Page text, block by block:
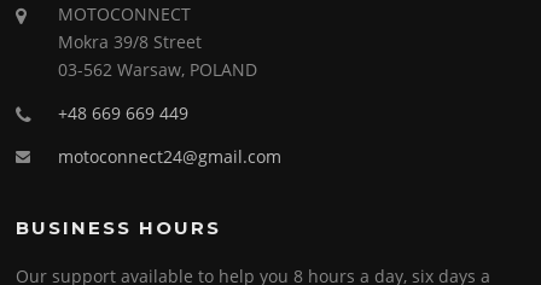
MOTOCONNECT
Mokra 39/8 Street
03-562 Warsaw, POLAND
+48 669 669 449
motoconnect24@gmail.com
BUSINESS HOURS
Our support available to help you 8 hours a day, six days a